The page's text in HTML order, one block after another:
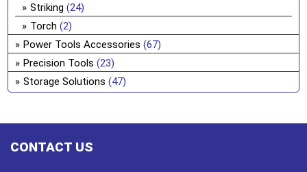
Striking (24)
Torch (2)
Power Tools Accessories (67)
Precision Tools (23)
Storage Solutions (47)
CONTACT US